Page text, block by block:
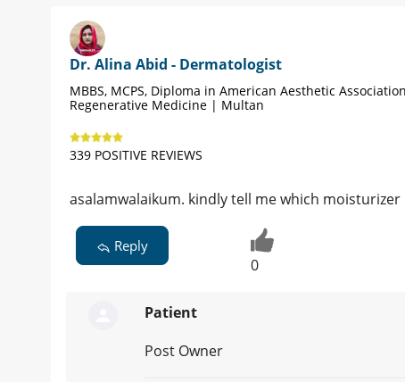
Dr. Alina Abid - Dermatologist
MBBS, MCPS, Diploma in American Aesthetic
Regenerative Medicine | Multan
339 POSITIVE REVIEWS
asalamwalaikum. kindly tell me which
Reply
0
Patient
Post Owner